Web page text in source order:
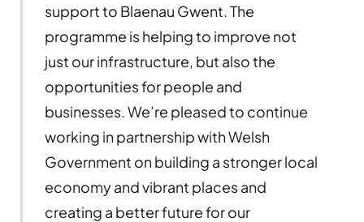
support to Blaenau Gwent. The
programme is helping to improve not
just our infrastructure, but also the
opportunities for people and
businesses. We’re pleased to continue
working in partnership with Welsh
Government on building a stronger local
economy and vibrant places and
creating a better future for our